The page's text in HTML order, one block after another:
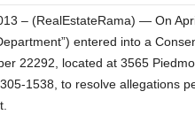
– (RealEstateRama) — On
entered into a
22292, located at 3565
1538, to resolve allegations